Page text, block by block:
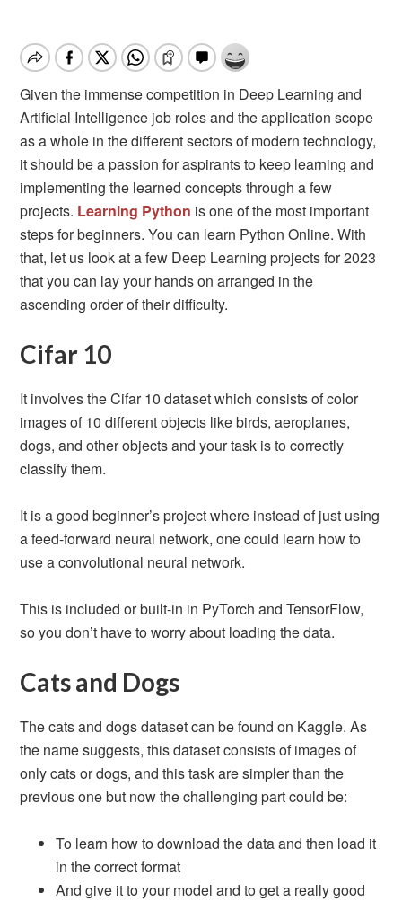
Given the immense competition in Deep Learning and
Artificial Intelligence job roles and the application scope
as a whole in the different sectors of modern technology,
it should be a passion for aspirants to keep learning and
implementing the learned concepts through a few
projects. Learning Python is one of the most important
steps for beginners. You can learn Python Online. With
that, let us look at a few Deep Learning projects for 2023
that you can lay your hands on arranged in the
ascending order of their difficulty.
Cifar 10
It involves the Cifar 10 dataset which consists of color
images of 10 different objects like birds, aeroplanes,
dogs, and other objects and your task is to correctly
classify them.
It is a good beginner’s project where instead of just using
a feed-forward neural network, one could learn how to
use a convolutional neural network.
This is included or built-in in PyTorch and TensorFlow,
so you don’t have to worry about loading the data.
Cats and Dogs
The cats and dogs dataset can be found on Kaggle. As
the name suggests, this dataset consists of images of
only cats or dogs, and this task are simpler than the
previous one but now the challenging part could be:
To learn how to download the data and then load it
in the correct format
And give it to your model and to get a really good